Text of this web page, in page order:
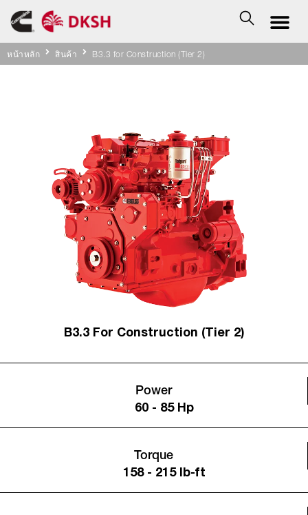
หน้าหลัก สินค้า B3.3 for Construction (Tier 2)
B3.3 For Construction (Tier 2)
Power
60 - 85 Hp
Torque
158 - 215 lb-ft